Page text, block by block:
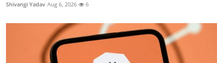
Shivangi Yadav Aug 6, 2026 6